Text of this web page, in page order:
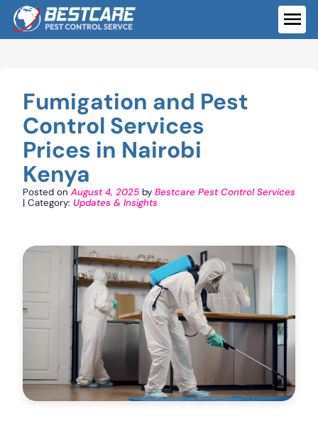
Skip
content
Fumigation and Pest
Control Services
Prices in Nairobi
Kenya
Posted on August 4, 2025by Bestcare Pest Control Services
| Category: Updates & Insights